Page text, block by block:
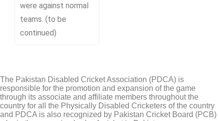
were against normal
teams. (to be
continued)
The Pakistan Disabled Cricket Association (PDCA) is
responsible for the promotion and expansion of the game
through its associate and affiliate members throughout the
country for all the Physically Disabled Cricketers of the country
and PDCA is also recognized by Pakistan Cricket Board (PCB)